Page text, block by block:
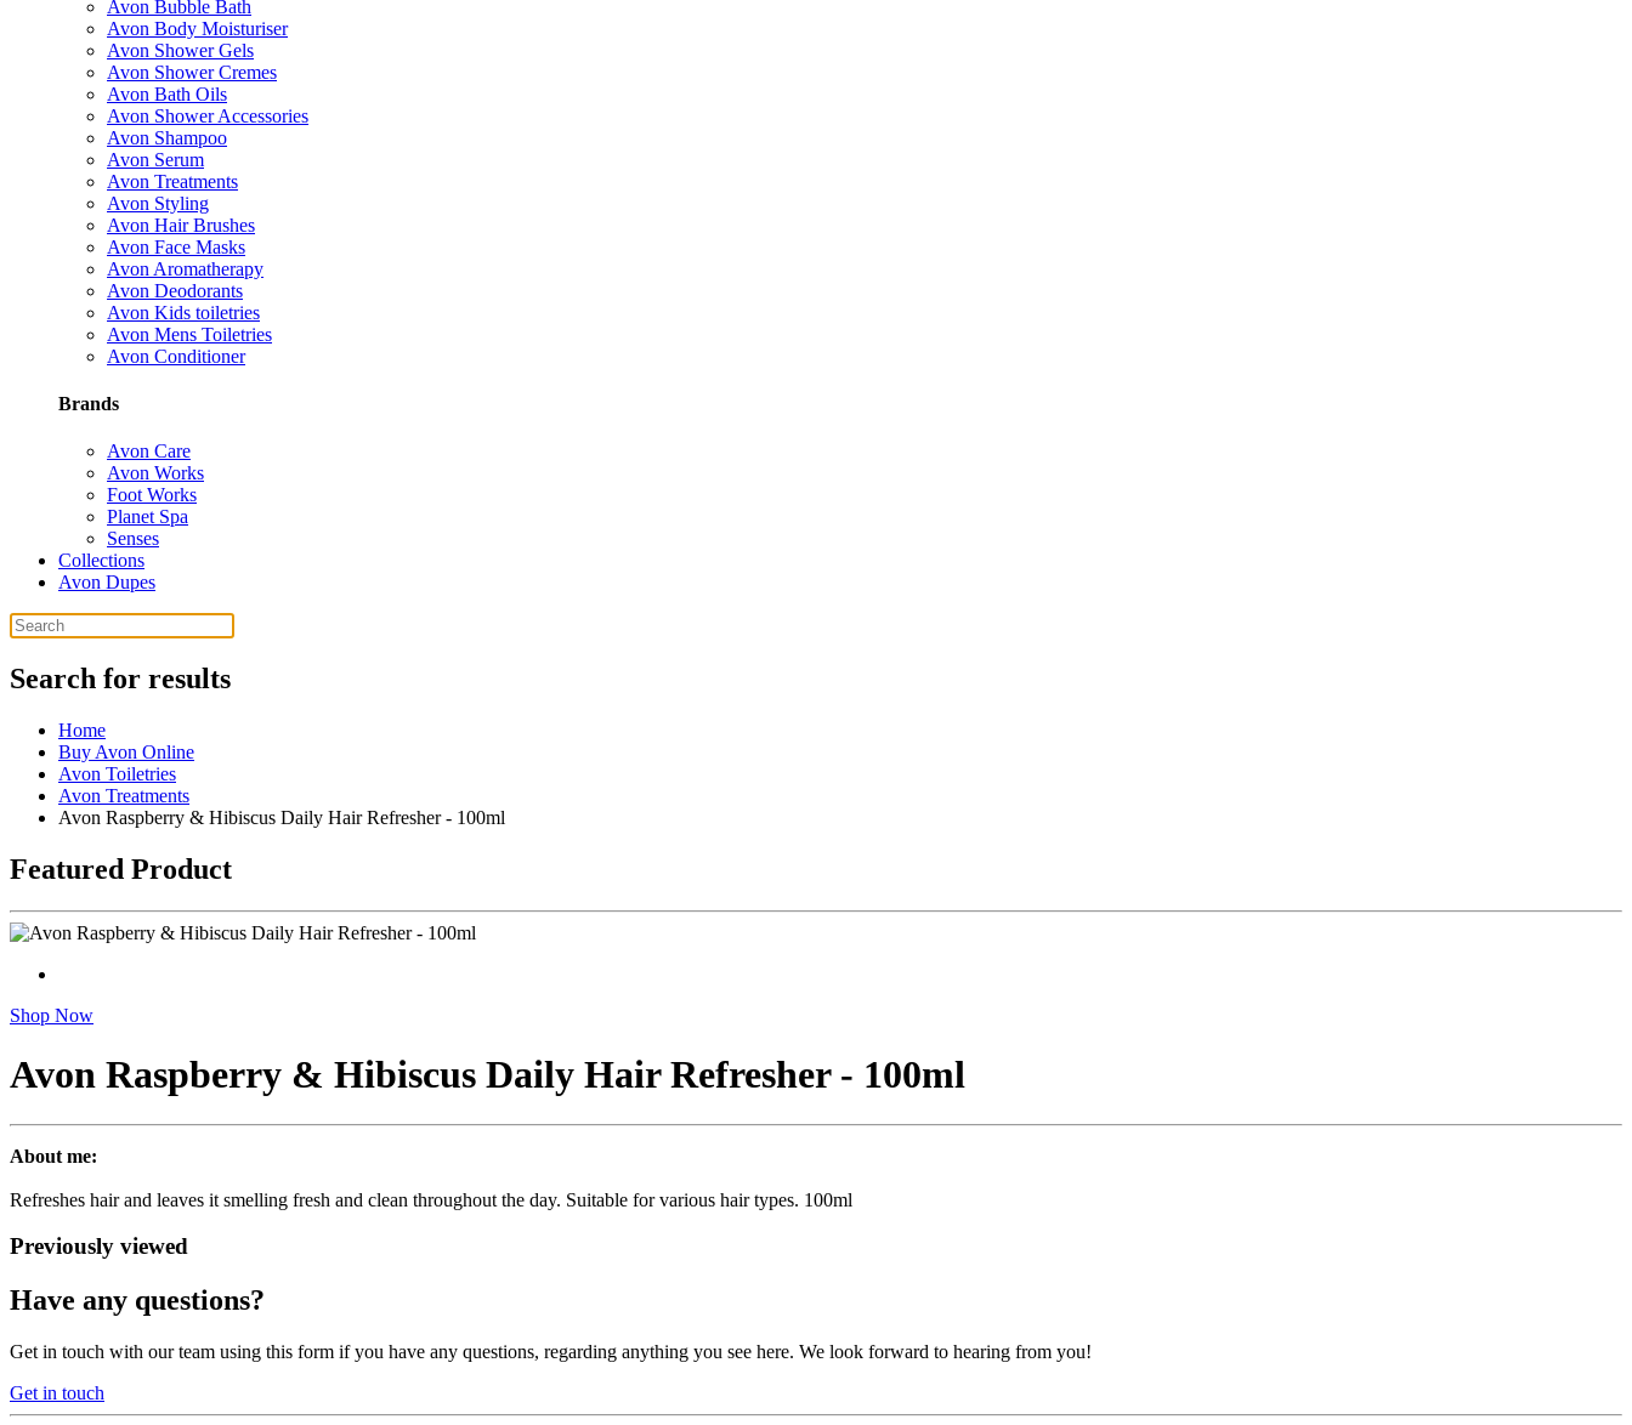
Avon Bubble Bath
Avon Body Moisturiser
Avon Shower Gels
Avon Shower Cremes
Avon Bath Oils
Avon Shower Accessories
Avon Shampoo
Avon Serum
Avon Treatments
Avon Styling
Avon Hair Brushes
Avon Face Masks
Avon Aromatherapy
Avon Deodorants
Avon Kids toiletries
Avon Mens Toiletries
Avon Conditioner
Brands
Avon Care
Avon Works
Foot Works
Planet Spa
Senses
Collections
Avon Dupes
Search for results
Home
Buy Avon Online
Avon Toiletries
Avon Treatments
Avon Raspberry & Hibiscus Daily Hair Refresher - 100ml
Featured Product
Shop Now
Avon Raspberry & Hibiscus Daily Hair Refresher - 100ml
About me:
Refreshes hair and leaves it smelling fresh and clean throughout the day. Suitable for various hair types. 100ml
Previously viewed
Have any questions?
Get in touch with our team using this form if you have any questions, regarding anything you see here. We look forward to hearing from you!
Get in touch